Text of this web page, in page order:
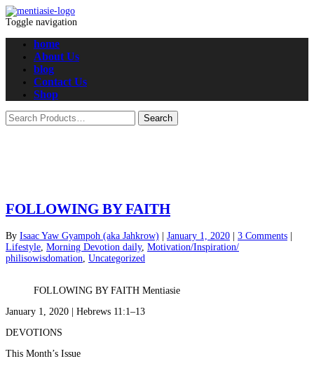
Toggle navigation
home
About Us
blog
Contact Us
Shop
FOLLOWING BY FAITH
By Isaac Yaw Gyampoh (aka Jahkrow) January 1, 2020 3 Comments
Lifestyle Morning Devotion daily, Motivation/Inspiration/
philisowisdomation Uncategorized
FOLLOWING BY FAITH Mentiasie
January 1, 2020 | Hebrews 11:1–13
DEVOTIONS
This Month’s Issue